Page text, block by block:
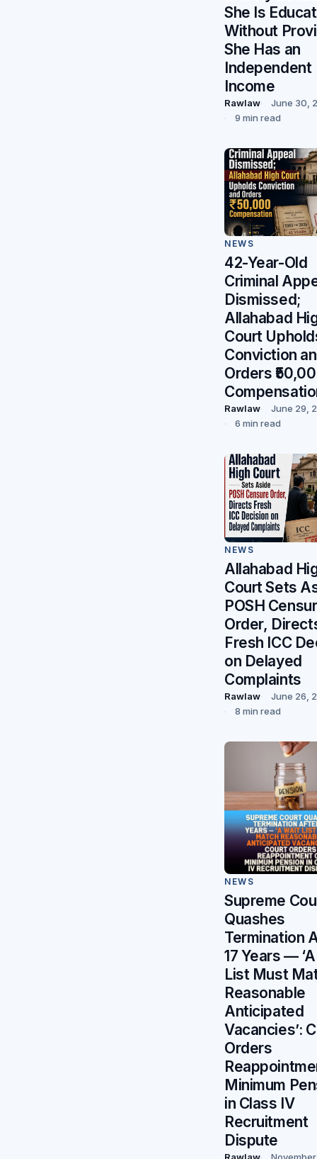
She Is
Without
She Has an
Independent
Income
Rawlaw
June 30,
9 min read
NEWS
42-Year-Old
Criminal
Dismissed;
Allahabad
Court
Conviction
Orders
Rawlaw
June 29,
6 min read
NEWS
Allahabad
Court Sets
POSH
Order,
Fresh ICC
on Delayed
Complaints
Rawlaw
June 26,
8 min read
NEWS
Supreme
Quashes
Termination
17 Years —
List Must
Reasonable
Anticipated
Vacancies’:
Orders
Minimum
in Class IV
Recruitment
Dispute